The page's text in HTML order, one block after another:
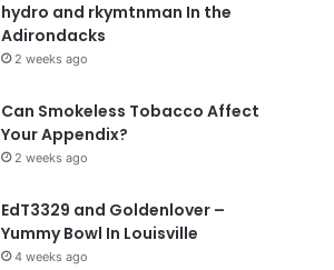
hydro and rkymtnman In the
Adirondacks
2 weeks ago
Can Smokeless Tobacco Affect
Your Appendix?
2 weeks ago
EdT3329 and Goldenlover –
Yummy Bowl In Louisville
4 weeks ago